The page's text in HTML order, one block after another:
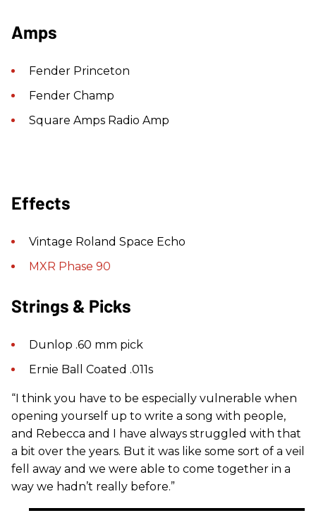
Amps
Fender Princeton
Fender Champ
Square Amps Radio Amp
Effects
Vintage Roland Space Echo
MXR Phase 90
Strings & Picks
Dunlop .60 mm pick
Ernie Ball Coated .011s
“I think you have to be especially vulnerable when
opening yourself up to write a song with people,
and Rebecca and I have always struggled with that
a bit over the years. But it was like some sort of a veil
fell away and we were able to come together in a
way we hadn’t really before.”